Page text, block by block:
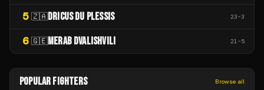
5 🇿🇦DRICUS DU PLESSIS 23-3
6 🇬🇪MERAB DVALISHVILI 21-5
POPULAR FIGHTERS Browse all